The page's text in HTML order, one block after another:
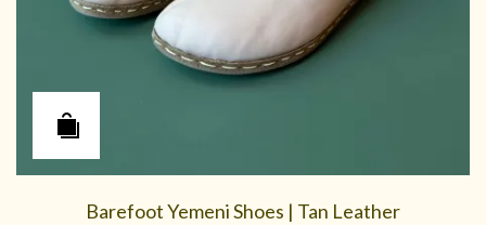
Barefoot Yemeni Shoes | Tan Leather